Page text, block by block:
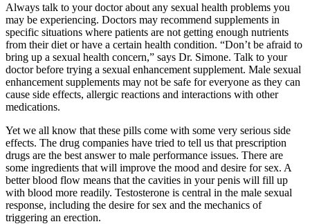
Always talk to your doctor about any sexual health problems you
may be experiencing. Doctors may recommend supplements in
specific situations where patients are not getting enough nutrients
from their diet or have a certain health condition. “Don’t be afraid to
bring up a sexual health concern,” says Dr. Simone. Talk to your
doctor before trying a sexual enhancement supplement. Male sexual
enhancement supplements may not be safe for everyone as they can
cause side effects, allergic reactions and interactions with other
medications.
Yet we all know that these pills come with some very serious side
effects. The drug companies have tried to tell us that prescription
drugs are the best answer to male performance issues. There are
some ingredients that will improve the mood and desire for sex. A
better blood flow means that the cavities in your penis will fill up
with blood more readily. Testosterone is central in the male sexual
response, including the desire for sex and the mechanics of
triggering an erection.